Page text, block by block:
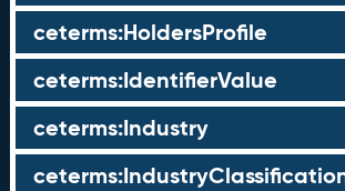
ceterms:HoldersProfile
ceterms:IdentifierValue
ceterms:Industry